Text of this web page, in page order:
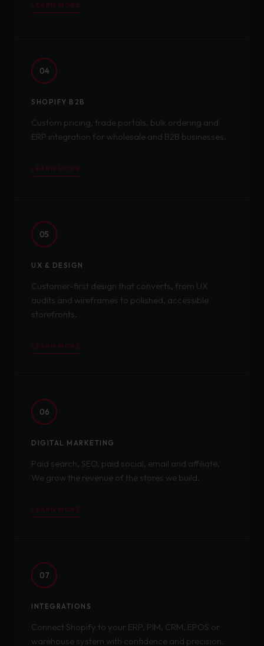
LEARN MORE
04
SHOPIFY B2B
Custom pricing, trade portals, bulk ordering and
ERP integration for wholesale and B2B businesses.
LEARN MORE
05
UX & DESIGN
Customer-first design that converts, from UX
audits and wireframes to polished, accessible
storefronts.
LEARN MORE
06
DIGITAL MARKETING
Paid search, SEO, paid social, email and affiliate.
We grow the revenue of the stores we build.
LEARN MORE
07
INTEGRATIONS
Connect Shopify to your ERP, PIM, CRM, EPOS or
warehouse system with confidence and precision.